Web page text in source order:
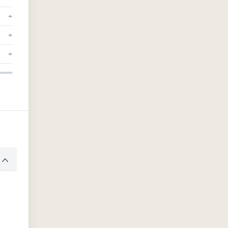
+
+
+